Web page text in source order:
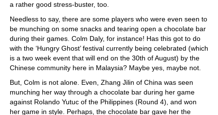
a rather good stress-buster, too.
Needless to say, there are some players who were even seen to
be munching on some snacks and tearing open a chocolate bar
during their games. Colm Daly, for instance! Has this got to do
with the ‘Hungry Ghost’ festival currently being celebrated (which
is a two week event that will end on the 30th of August) by the
Chinese community here in Malaysia? Maybe yes, maybe not.
But, Colm is not alone. Even, Zhang Jilin of China was seen
munching her way through a chocolate bar during her game
against Rolando Yutuc of the Philippines (Round 4), and won
her game in style. Perhaps, the chocolate bar gave her the